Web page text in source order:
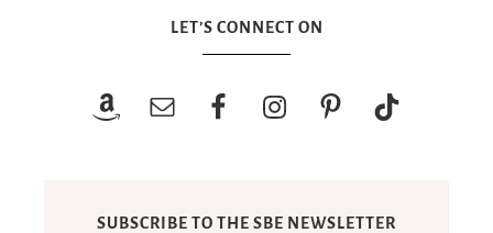
LET’S CONNECT ON
SUBSCRIBE TO THE SBE NEWSLETTER